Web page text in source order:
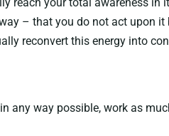
– that you do not act upon
reconvert this energy into
any way possible, work as